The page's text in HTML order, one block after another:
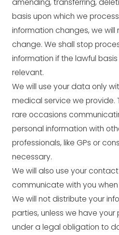
amending, transferring,
basis upon which we
information changes, we
change. We shall stop
information if the lawful
relevant.
We will use your data only
medical service we provide.
rare occasions
personal information with
professionals, like GPs or
necessary.
We will also use your
communicate with you when
We will not distribute your
parties, unless we have your
under a legal obligation to